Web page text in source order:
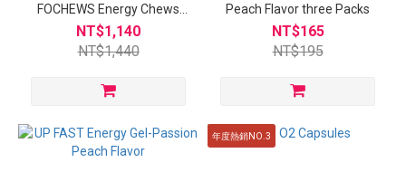
FOCHEWS Energy Chews
Yakult Flavor
NT$1,140
NT$1,440
Peach Flavor three Packs
NT$165
NT$195
年度熱銷NO.3